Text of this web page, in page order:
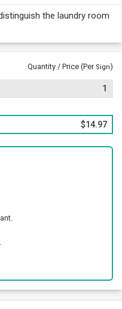
the laundry room
Quantity / Price (Per Sign)
1
$14.97